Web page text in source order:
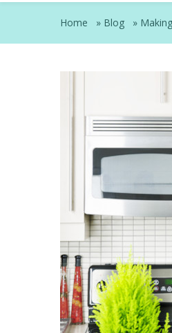
Home » Blog »